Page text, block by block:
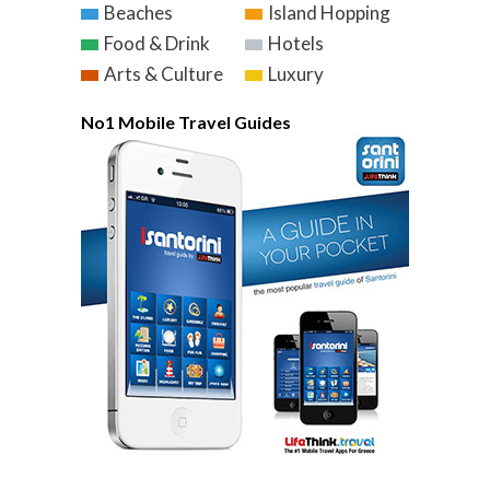
Beaches
Island Hopping
Food & Drink
Hotels
Arts & Culture
Luxury
No1 Mobile Travel Guides